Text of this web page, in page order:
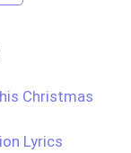
Christmas
Lyrics